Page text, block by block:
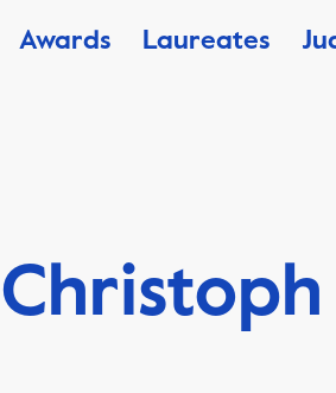
Awards Laureates